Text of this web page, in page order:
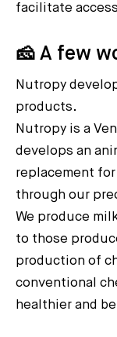
facilitate
🧀 A few
Nutropy
products.
Nutropy is a
develops an
replacement
through our
We produce
to those
production of
conventional
healthier and